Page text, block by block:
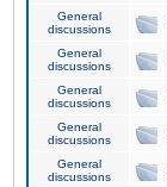
General
discussions
General
discussions
General
discussions
General
discussions
General
discussions